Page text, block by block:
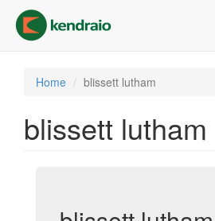
main
content
Home blissett lutham
blissett lutham